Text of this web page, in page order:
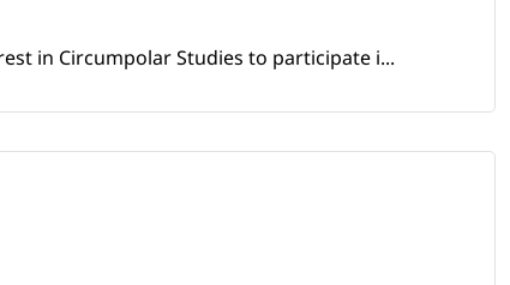
in Circumpolar Studies to participate i...